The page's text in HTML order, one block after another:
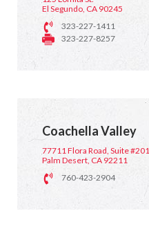
El Segundo, CA 90245
323-227-1411
323-227-8257
Coachella Valley
77711 Flora Road, Suite #201
Palm Desert, CA 92211
760-423-2904